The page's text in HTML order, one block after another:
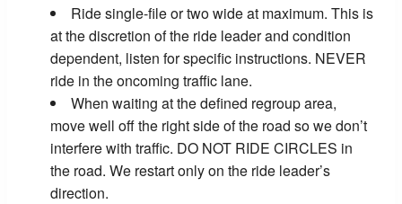
Ride single-file or two wide at maximum. This is
at the discretion of the ride leader and condition
dependent, listen for specific instructions. NEVER
ride in the oncoming traffic lane.
When waiting at the defined regroup area,
move well off the right side of the road so we don’t
interfere with traffic. DO NOT RIDE CIRCLES in
the road. We restart only on the ride leader’s
direction.